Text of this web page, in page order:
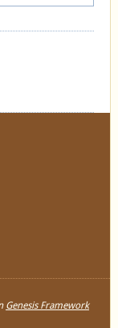
Genesis Framework